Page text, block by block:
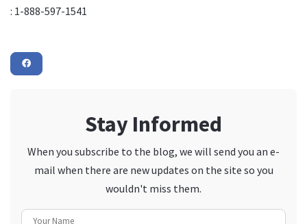
: 1-888-597-1541
Stay Informed
When you subscribe to the blog, we will send you an e-
mail when there are new updates on the site so you
wouldn't miss them.